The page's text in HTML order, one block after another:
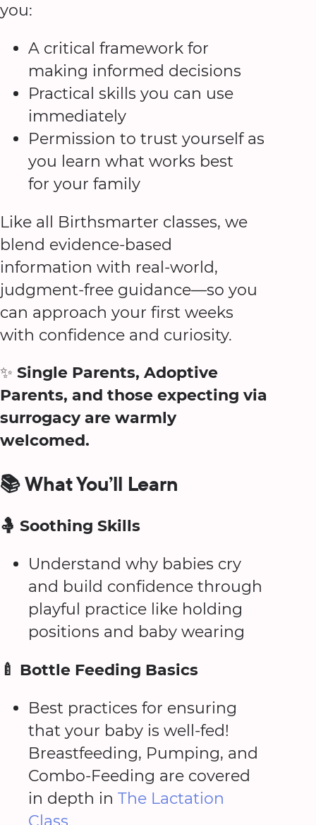
you:
A critical framework for
making informed decisions
Practical skills you can use
immediately
Permission to trust yourself as
you learn what works best
for your family
Like all Birthsmarter classes, we
blend evidence-based
information with real-world,
judgment-free guidance—so you
can approach your first weeks
with confidence and curiosity.
✨ Single Parents, Adoptive
Parents, and those expecting via
surrogacy are warmly
welcomed.
📚 What You’ll Learn
🤱 Soothing Skills
Understand why babies cry
and build confidence through
playful practice like holding
positions and baby wearing
🍼 Bottle Feeding Basics
Best practices for ensuring
that your baby is well-fed!
Breastfeeding, Pumping, and
Combo-Feeding are covered
in depth in The Lactation
Class.